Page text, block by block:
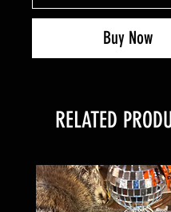
Buy Now
RELATED